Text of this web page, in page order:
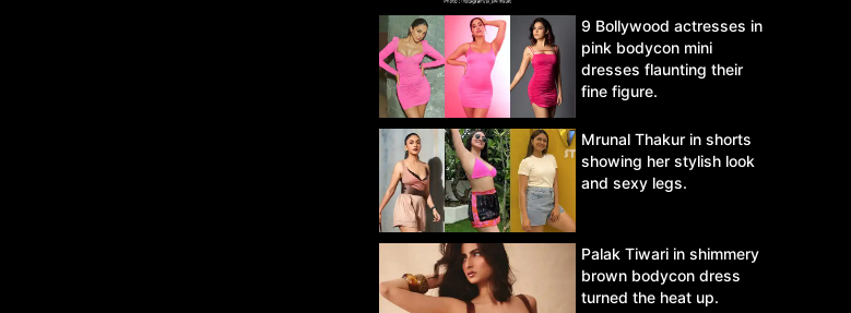
9 Bollywood actresses in
pink bodycon mini
dresses flaunting their
fine figure.
Mrunal Thakur in shorts
showing her stylish look
and sexy legs.
Palak Tiwari in shimmery
brown bodycon dress
turned the heat up.